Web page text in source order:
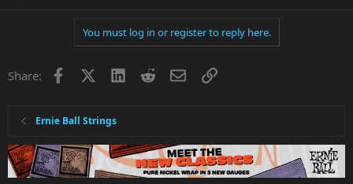
You must log in or register to reply here.
Share: Facebook LinkedInRedditEmailLink
Ernie Ball Strings